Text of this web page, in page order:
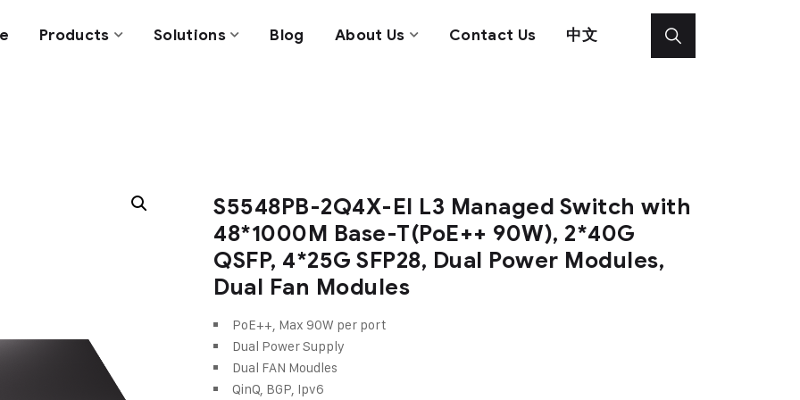
Products Solutions Blog About Us Contact Us 中文
S5548PB-2Q4X-EI L3 Managed Switch with
48*1000M Base-T(PoE++ 90W), 2*40G
QSFP, 4*25G SFP28, Dual Power Modules,
Dual Fan Modules
PoE++, Max 90W per port
Dual Power Supply
Dual FAN Moudles
QinQ, BGP, Ipv6